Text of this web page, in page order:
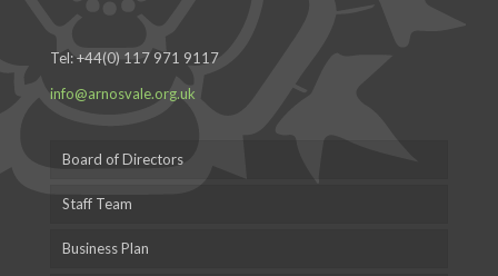
Tel:+44(0) 117 971 9117
info@arnosvale.org.uk
Board of Directors
Staff Team
Business Plan